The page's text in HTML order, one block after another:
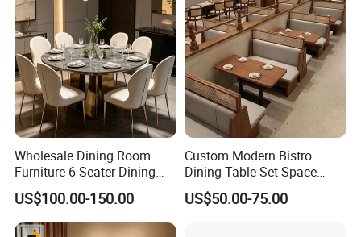
Wholesale Dining Room
Furniture 6 Seater Dining
Table Set
US$100.00-150.00
Custom Modern Bistro
Dining Table Set Space
Saving Restaurant Furniture
US$50.00-75.00